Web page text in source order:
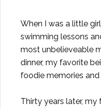
When I was a little
swimming lessons
most unbelieveable
dinner, my favorite
foodie memories
Thirty years later,